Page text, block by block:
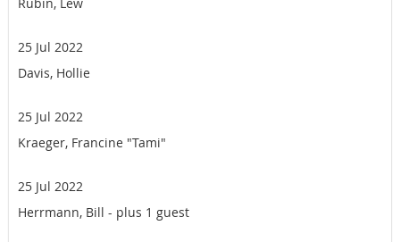
25 Jul 2022
Davis, Hollie
25 Jul 2022
Kraeger, Francine "Tami"
25 Jul 2022
Herrmann, Bill - plus 1 guest